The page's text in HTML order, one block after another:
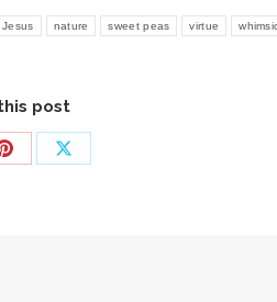
Jesus nature sweet peas virtue
post
Share
Share